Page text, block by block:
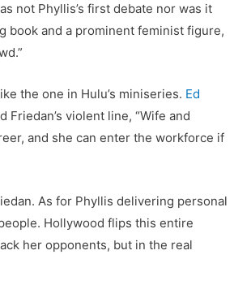
not Phyllis’s first debate nor was it
book and a prominent feminist figure,
the one in Hulu’s miniseries. Ed
Friedan’s violent line, “Wife and
and she can enter the workforce if
As for Phyllis delivering personal
Hollywood flips this entire
her opponents, but in the real